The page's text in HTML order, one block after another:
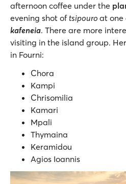
afternoon coffee under the
evening shot oftsipouro at one
kafeneia. There are more
visiting in the island group.
in Fourni:
Chora
Kampi
Chrisomilia
Kamari
Mpali
Thymaina
Keramidou
Agios Ioannis